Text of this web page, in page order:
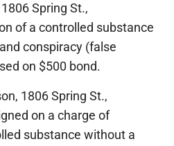
Spring St.,
of a controlled substance
conspiracy (false
on $500 bond.
1806 Spring St.,
on a charge of
substance without a